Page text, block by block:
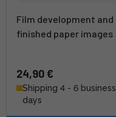
Film development and
finished paper images
24,90 €
Shipping 4 - 6 business
days